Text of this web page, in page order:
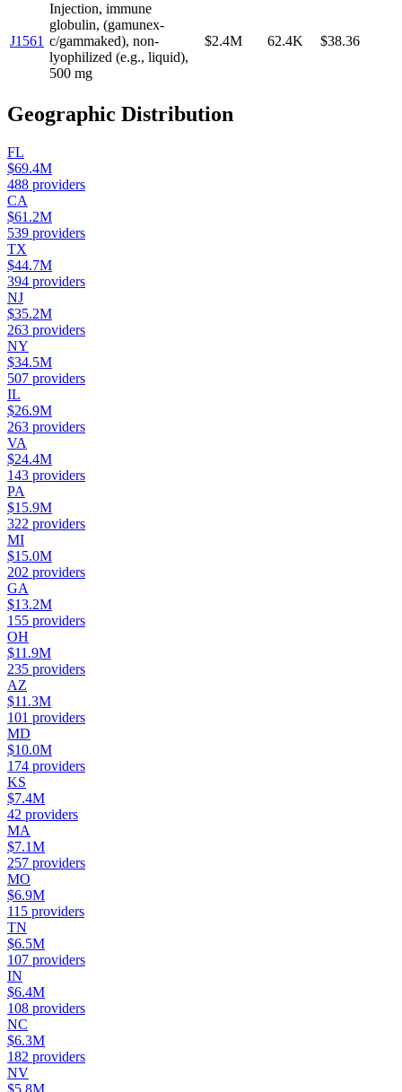
J1561
Injection, immune
globulin, (gamunex-
c/gammaked), non-
lyophilized (e.g., liquid),
500 mg
$2.4M 62.4K $38.36
Geographic Distribution
FL
$69.4M
488 providers
CA
$61.2M
539 providers
TX
$44.7M
394 providers
NJ
$35.2M
263 providers
NY
$34.5M
507 providers
IL
$26.9M
263 providers
VA
$24.4M
143 providers
PA
$15.9M
322 providers
MI
$15.0M
202 providers
GA
$13.2M
155 providers
OH
$11.9M
235 providers
AZ
$11.3M
101 providers
MD
$10.0M
174 providers
KS
$7.4M
42 providers
MA
$7.1M
257 providers
MO
$6.9M
115 providers
TN
$6.5M
107 providers
IN
$6.4M
108 providers
NC
$6.3M
182 providers
NV